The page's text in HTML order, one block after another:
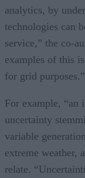
analytics, by
technologies can
service,” the co-
examples of this
for grid purposes.”
For example, “an
uncertainty
variable
extreme weather,
relate.